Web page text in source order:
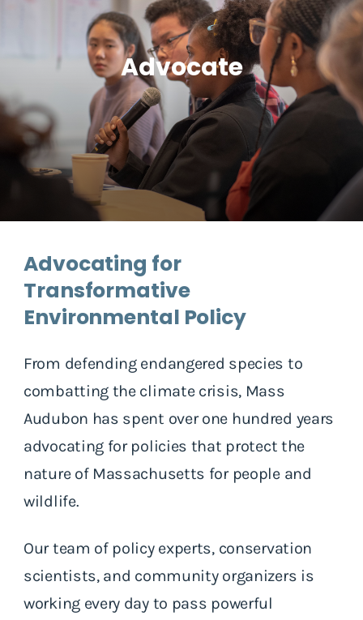
Advocate
Advocating for
Transformative
Environmental Policy
From defending endangered species to
combatting the climate crisis, Mass
Audubon has spent over one hundred years
advocating for policies that protect the
nature of Massachusetts for people and
wildlife.
Our team of policy experts, conservation
scientists, and community organizers is
working every day to pass powerful